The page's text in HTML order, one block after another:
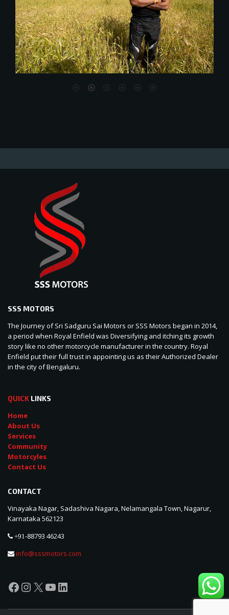
SSS MOTORS
The Journey of Sri Sadguru Sai Motors or SSS Motors began in 2014,
a period when Royal Enfield was Diversifying and itching its growth
story like no other motorcycle manufacturer in the country. Royal
Enfield put their full trust in appointing us as their Authorized Dealer
in the city of Bengaluru.
QUICK LINKS
Home
About Us
Services
Community
Motorcyles
Contact Us
CONTACT
Vinayaka Nagar, Sadashiva Nagara, Nelamangala Town, Nagarur,
Karnataka 562123
+91-88793 46243
info@sssmotors.com
Facebook
Instagram
X YouTube
LinkedIn